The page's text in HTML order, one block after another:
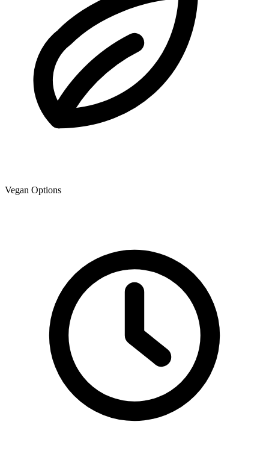
Vegan Options